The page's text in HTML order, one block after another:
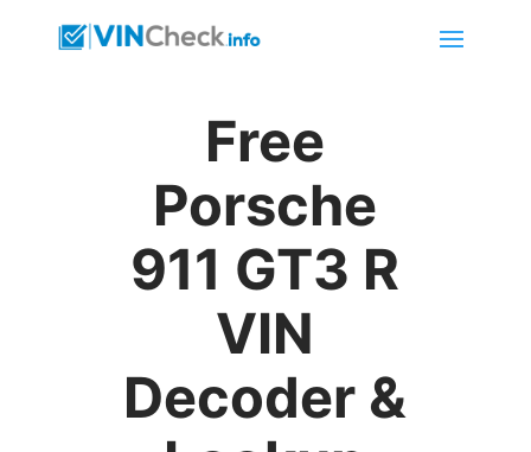
Free
Porsche
911 GT3 R
VIN
Decoder &